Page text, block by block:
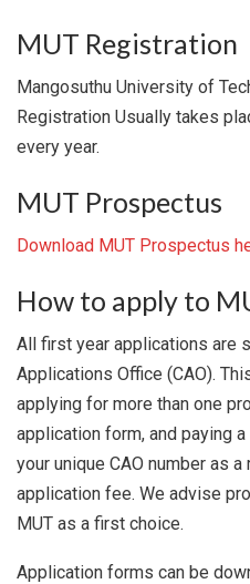
MUT Registration
Mangosuthu University of
Registration Usually takes
every year.
MUT Prospectus
Download MUT Prospectus
How to apply to
All first year applications are
Applications Office (CAO).
applying for more than one
application form, and paying
your unique CAO number as
application fee. We advise
MUT as a first choice.
Application forms can be